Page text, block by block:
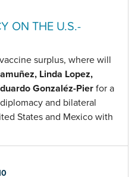
ON THE U.S.-
surplus, where will
Linda Lopez,
Gonzaléz-Pier for a
and bilateral
States and Mexico with